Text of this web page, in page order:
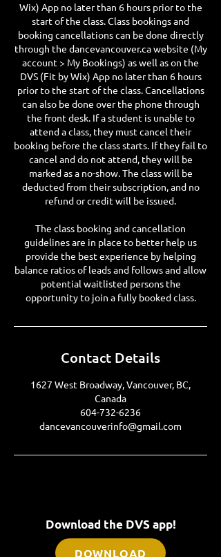
Wix) App no later than 6 hours prior to the
start of the class. Class bookings and
booking cancellations can be done directly
through the dancevancouver.ca website (My
account > My Bookings) as well as on the
DVS (Fit by Wix) App no later than 6 hours
prior to the start of the class. Cancellations
can also be done over the phone through
the front desk. If a student is unable to
attend a class, they must cancel their
booking before the class starts. If they fail to
cancel and do not attend, they will be
marked as a no-show. The class will be
deducted from their subscription, and no
refund or credit will be issued.
The class booking and cancellation
guidelines are in place to better help us
provide the best experience by helping
balance ratios of leads and follows and allow
potential waitlisted persons the
opportunity to join a fully booked class.
Contact Details
1627 West Broadway, Vancouver, BC,
Canada
604-732-6236
dancevancouverinfo@gmail.com
Download the DVS app!
DOWNLOAD